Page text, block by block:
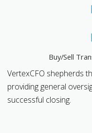
Buy/Sell
VertexCFO shepherds
providing general
successful closing.